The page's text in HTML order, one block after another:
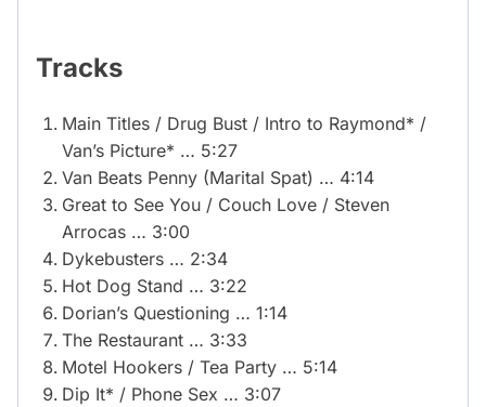
Tracks
Main Titles / Drug Bust / Intro to Raymond* /
Van’s Picture* … 5:27
Van Beats Penny (Marital Spat) … 4:14
Great to See You / Couch Love / Steven
Arrocas … 3:00
Dykebusters … 2:34
Hot Dog Stand … 3:22
Dorian’s Questioning … 1:14
The Restaurant … 3:33
Motel Hookers / Tea Party … 5:14
Dip It* / Phone Sex … 3:07